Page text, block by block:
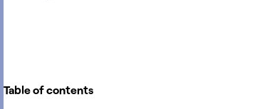
Table of contents